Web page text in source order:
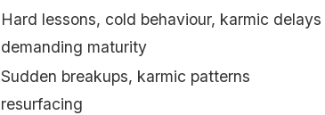
Hard lessons, cold behaviour, karmic delays
demanding maturity
Sudden breakups, karmic patterns
resurfacing